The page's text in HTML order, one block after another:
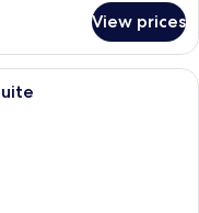
View prices
made bed with white